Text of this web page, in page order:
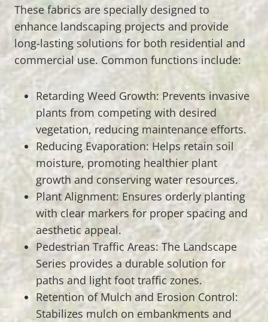
These fabrics are specially designed to
enhance landscaping projects and provide
long-lasting solutions for both residential and
commercial use. Common functions include:
Retarding Weed Growth: Prevents invasive
plants from competing with desired
vegetation, reducing maintenance efforts.
Reducing Evaporation: Helps retain soil
moisture, promoting healthier plant
growth and conserving water resources.
Plant Alignment: Ensures orderly planting
with clear markers for proper spacing and
aesthetic appeal.
Pedestrian Traffic Areas: The Landscape
Series provides a durable solution for
paths and light foot traffic zones.
Retention of Mulch and Erosion Control:
Stabilizes mulch on embankments and